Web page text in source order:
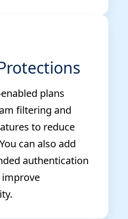
plans
filtering and
to reduce
can also add
authentication